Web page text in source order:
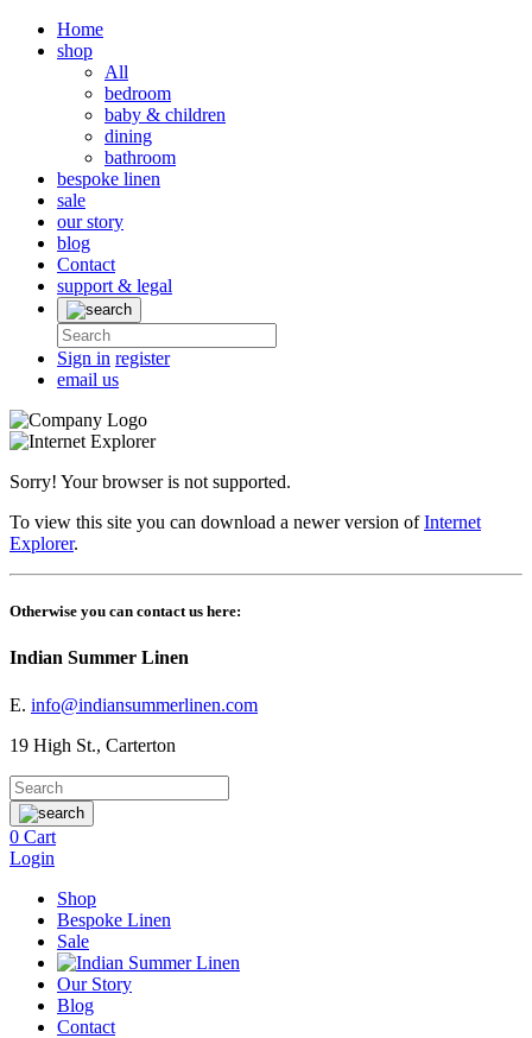
Home
shop
All
bedroom
baby & children
dining
bathroom
bespoke linen
sale
our story
blog
Contact
support & legal
Sign in register
email us
Sorry! Your browser is not supported.
To view this site you can download a newer version ofInternet
Explorer.
Otherwise you can contact us here:
Indian Summer Linen
E. info@indiansummerlinen.com
19 High St., Carterton
0 Cart
Login
Shop
Bespoke Linen
Sale
Our Story
Blog
Contact